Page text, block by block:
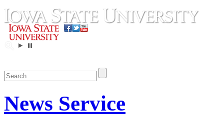
News Service